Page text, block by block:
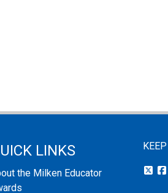
LINKS
the Milken Educator